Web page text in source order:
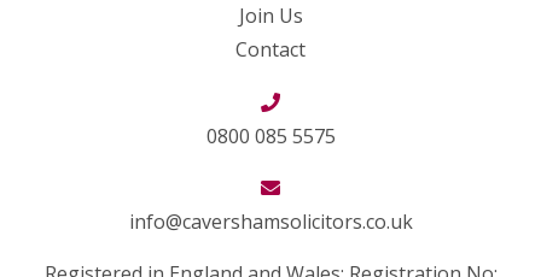
Join Us
Contact
0800 085 5575
info@cavershamsolicitors.co.uk